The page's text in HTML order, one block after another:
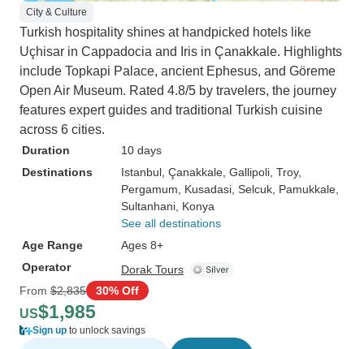
City & Culture
Turkish hospitality shines at handpicked hotels like
Uçhisar in Cappadocia and Iris in Çanakkale. Highlights
include Topkapi Palace, ancient Ephesus, and Göreme
Open Air Museum. Rated 4.8/5 by travelers, the journey
features expert guides and traditional Turkish cuisine
across 6 cities.
Duration
10 days
Destinations
Istanbul , Çanakkale , Gallipoli , Troy,
Pergamum , Kusadasi , Selcuk , Pamukkale
Sultanhani , Konya
See all destinations
Age Range
Ages 8+
Operator
Dorak Tours
From $2,835 30% Off
US$1,985
Sign up to unlock savings